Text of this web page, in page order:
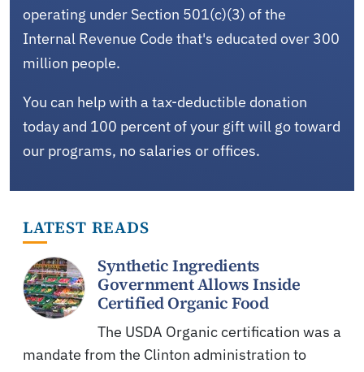
operating under Section 501(c)(3) of the
Internal Revenue Code that's educated over 300
million people.
You can help with a tax-deductible donation
today and 100 percent of your gift will go toward
our programs, no salaries or offices.
LATEST READS
Synthetic Ingredients
Government Allows Inside
Certified Organic Food
The USDA Organic certification was a
mandate from the Clinton administration to